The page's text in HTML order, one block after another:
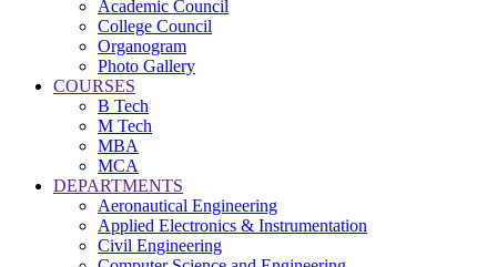
Academic Council
College Council
Organogram
Photo Gallery
COURSES
B Tech
M Tech
MBA
MCA
DEPARTMENTS
Aeronautical Engineering
Applied Electronics & Instrumentation
Civil Engineering